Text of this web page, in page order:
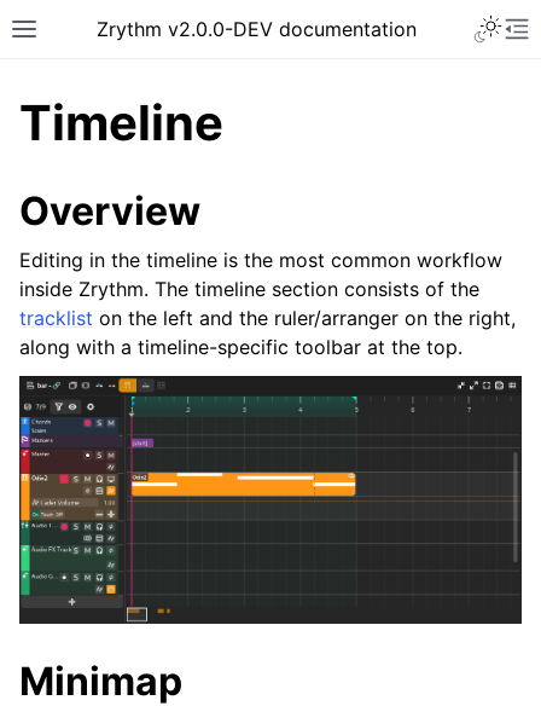
Toggle site navigation sidebar
Zrythm v2.0.0-DEV documentation
navigation of Getting Started
navigation of Interface
navigation of Configuration
navigation of Projects
navigation of Plugins & Files
navigation of Tracks
navigation of Editing
Timeline
Overview
Editing in the timeline is the most common workflow
inside Zrythm. The timeline section consists of the
tracklist on the left and the ruler/arranger on the right,
along with a timeline-specific toolbar at the top.
Minimap